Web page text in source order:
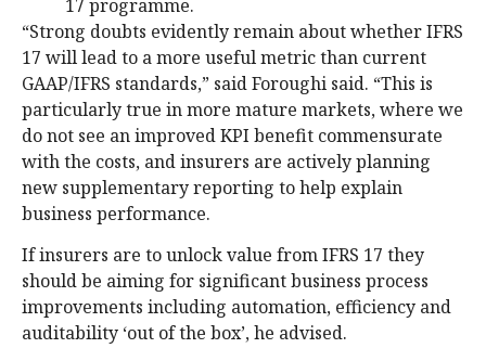
17 programme.
“Strong doubts evidently remain about whether IFRS
17 will lead to a more useful metric than current
GAAP/IFRS standards,” said Foroughi said. “This is
particularly true in more mature markets, where we
do not see an improved KPI benefit commensurate
with the costs, and insurers are actively planning
new supplementary reporting to help explain
business performance.
If insurers are to unlock value from IFRS 17 they
should be aiming for significant business process
improvements including automation, efficiency and
auditability ‘out of the box’, he advised.